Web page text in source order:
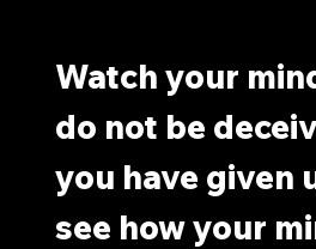
Watch your
do not be
you have given
see how your